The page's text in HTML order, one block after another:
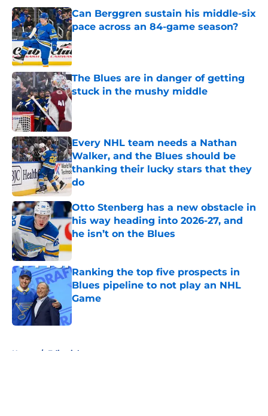
Can Berggren sustain his middle-six
pace across an 84-game season?
Published by on Invalid Date
The Blues are in danger of getting
stuck in the mushy middle
Published by on Invalid Date
Every NHL team needs a Nathan
Walker, and the Blues should be
thanking their lucky stars that they
do
Published by on Invalid Date
Otto Stenberg has a new obstacle in
his way heading into 2026-27, and
he isn’t on the Blues
Published by on Invalid Date
Ranking the top five prospects in
Blues pipeline to not play an NHL
Game
Published by on Invalid Date
Home / Editorials